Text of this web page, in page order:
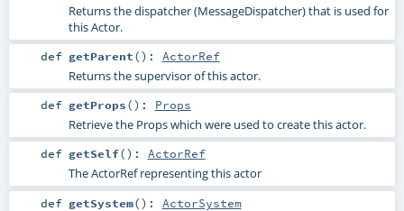
Returns the dispatcher (MessageDispatcher) that is used for
this Actor.
def getParent() : ActorRef
Returns the supervisor of this actor.
def getProps() : Props
Retrieve the Props which were used to create this actor.
def getSelf() : ActorRef
The ActorRef representing this actor
def getSystem() : ActorSystem